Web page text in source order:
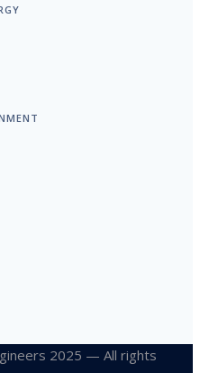
2025 — All rights